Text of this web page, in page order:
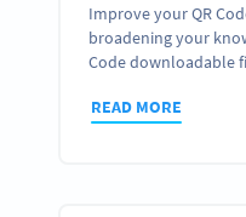
Improve your QR
broadening your
Code downloadable
READ MORE